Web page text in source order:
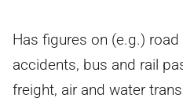
Has figures on (e.g.)
accidents, bus and rail
freight, air and water